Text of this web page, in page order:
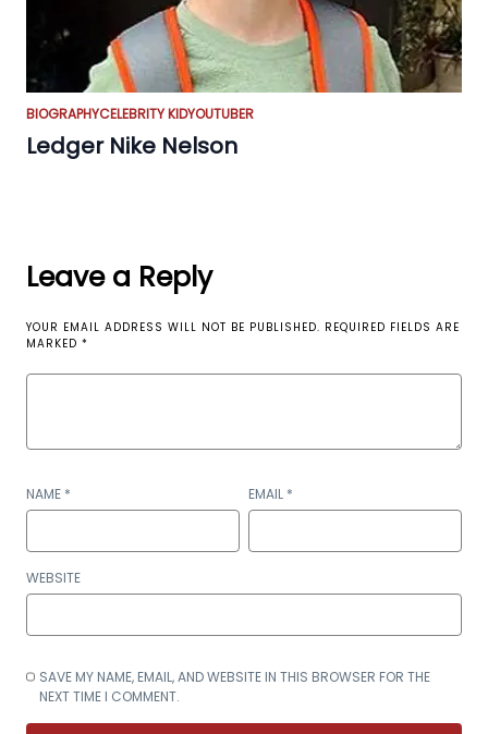
BIOGRAPHYCELEBRITY KIDYOUTUBER
Ledger Nike Nelson
Leave a Reply
YOUR EMAIL ADDRESS WILL NOT BE PUBLISHED. REQUIRED FIELDS ARE
MARKED *
NAME * EMAIL *
WEBSITE
SAVE MY NAME, EMAIL, AND WEBSITE IN THIS BROWSER FOR THE
NEXT TIME I COMMENT.